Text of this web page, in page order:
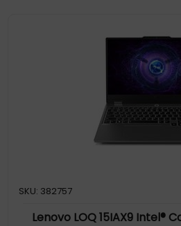
SKU: 382757
Lenovo LOQ 15IAX9 Intel®